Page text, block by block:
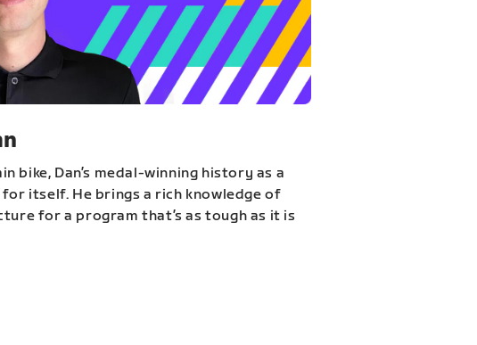
bike, Dan’s medal-winning history as a
itself. He brings a rich knowledge of
for a program that’s as tough as it is